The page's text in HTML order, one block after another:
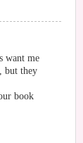
want me
but they
book